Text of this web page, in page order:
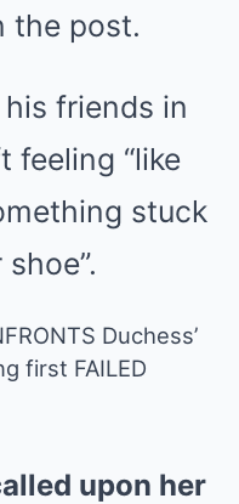
the post.
friends in
feeling “like
stuck
Duchess’
first FAILED
upon her